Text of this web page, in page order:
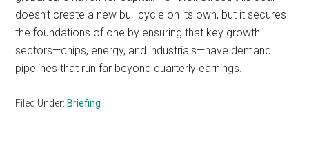
doesn’t create a new bull cycle on its own, but it secures
the foundations of one by ensuring that key growth
sectors—chips, energy, and industrials—have demand
pipelines that run far beyond quarterly earnings.
Filed Under: Briefing